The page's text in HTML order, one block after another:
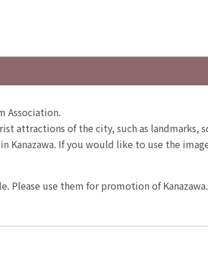
Association.
attractions of the city, such as landmarks,
If you would like to use the
Please use them for promotion of Kanazawa.